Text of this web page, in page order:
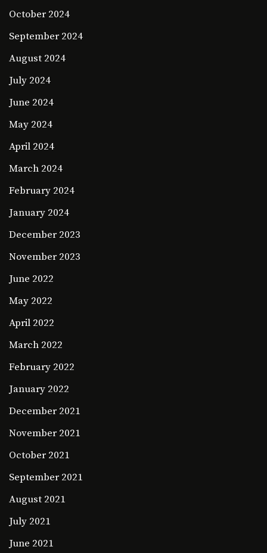
October 2024
September 2024
August 2024
July 2024
June 2024
May 2024
April 2024
March 2024
February 2024
January 2024
December 2023
November 2023
June 2022
May 2022
April 2022
March 2022
February 2022
January 2022
December 2021
November 2021
October 2021
September 2021
August 2021
July 2021
June 2021